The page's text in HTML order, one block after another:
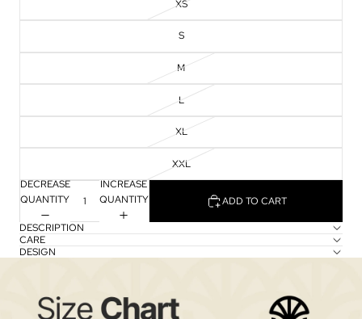
XS
S
M
L
XL
XXL
DECREASE
QUANTITY
INCREASE
QUANTITY
ADD TO CART
DESCRIPTION
CARE
DESIGN